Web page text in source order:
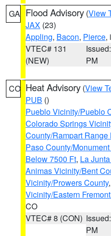
GA Flood Advisory (View
JAX (23)
Appling, Bacon, Pierce,
VTEC# 131
(NEW)
PM
CO Heat Advisory (View
PUB ()
Pueblo Vicinity/Pueblo
Colorado Springs
County/Rampart
Paso County/
Below 7500 Ft, La
Animas Vicinity/Bent
Vicinity/Prowers County,
Vicinity/Eastern
CO
VTEC# 8 (CON)
PM